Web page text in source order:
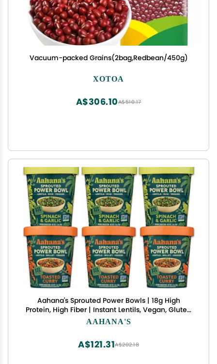
Vacuum-packed Grains(2bag,Redbean/450g)
XOTOA
A$510.17
A$306.10
Aahana's Sprouted Power Bowls | 18g High
Protein, High Fiber | Instant Lentils, Vegan, Gluten
Free, Ready Meals | Indian Vegetarian Meal | Just
AAHANA'S
A$202.18
A$121.31